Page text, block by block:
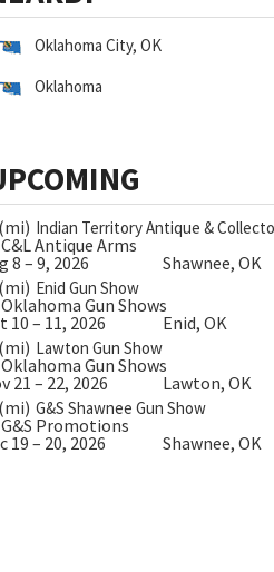
Oklahoma City, OK
Oklahoma
Indian Territory Antique &
Antique Arms
8 – 9, 2026
Shawnee, OK
Enid Gun Show
Gun Shows
10 – 11, 2026
Enid, OK
Lawton Gun Show
Gun Shows
21 – 22, 2026
Lawton, OK
G&S Shawnee Gun Show
Promotions
19 – 20, 2026
Shawnee, OK